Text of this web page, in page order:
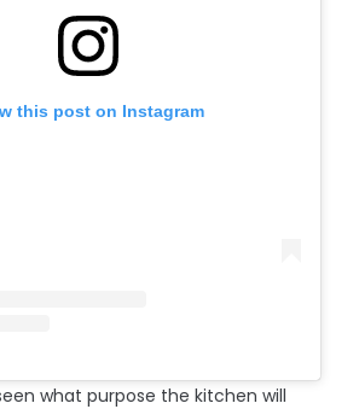
this post on Instagram
what purpose the kitchen will